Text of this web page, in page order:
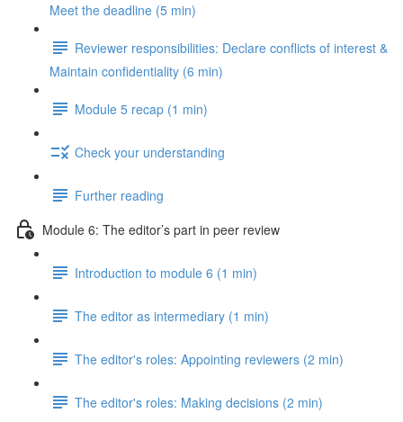
Meet the deadline (5 min)
Reviewer responsibilities: Declare conflicts of interest &
Maintain confidentiality (6 min)
Module 5 recap (1 min)
Check your understanding
Further reading
Module 6: The editor’s part in peer review
Introduction to module 6 (1 min)
The editor as intermediary (1 min)
The editor's roles: Appointing reviewers (2 min)
The editor's roles: Making decisions (2 min)